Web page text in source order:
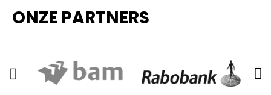
ONZE PARTNERS